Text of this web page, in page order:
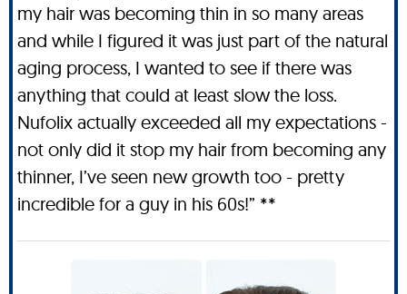
my hair was becoming thin in so many areas
and while I figured it was just part of the natural
aging process, I wanted to see if there was
anything that could at least slow the loss.
Nufolix actually exceeded all my expectations -
not only did it stop my hair from becoming any
thinner, I’ve seen new growth too - pretty
incredible for a guy in his 60s!” **